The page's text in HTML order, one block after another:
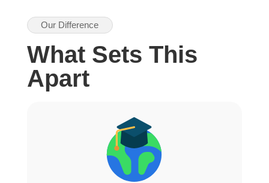
Our Difference
What Sets This
Apart